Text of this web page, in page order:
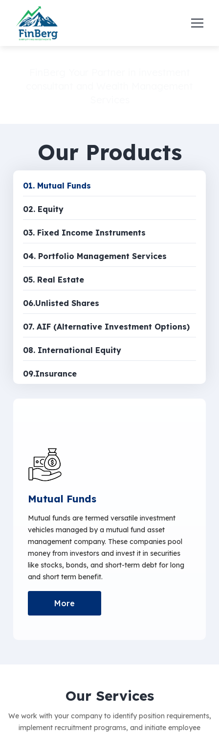
Our Products
01. Mutual Funds
02. Equity
03. Fixed Income Instruments
04. Portfolio Management Services
05. Real Estate
06.Unlisted Shares
07. AIF (Alternative Investment Options)
08. International Equity
09.Insurance
Mutual Funds
Mutual funds are termed versatile investment
vehicles managed by a mutual fund asset
management company. These companies pool
money from investors and invest it in securities
like stocks, bonds, and short-term debt for long
and short term benefit.
More
Our Services
We work with your company to identify position requirements,
implement recruitment programs, and initiate employee